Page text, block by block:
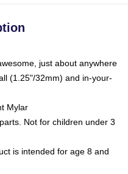
just about anywhere
(1.25"/32mm) and in-your-
Mylar
Not for children under 3
is intended for age 8 and